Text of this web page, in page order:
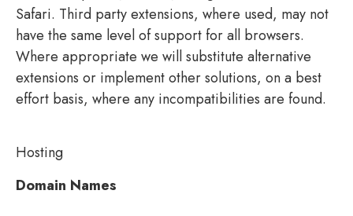
Safari. Third party extensions, where used, may not
have the same level of support for all browsers.
Where appropriate we will substitute alternative
extensions or implement other solutions, on a best
effort basis, where any incompatibilities are found.
Hosting
Domain Names